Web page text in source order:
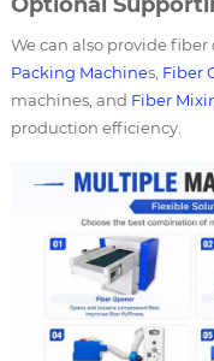
We can also provide
Packing Machines, Fiber
machines, and Fiber
production efficiency.